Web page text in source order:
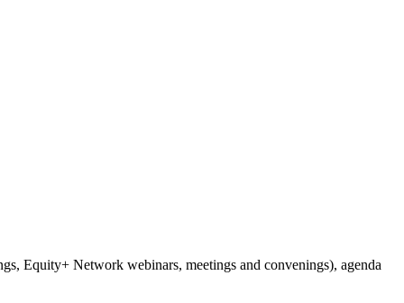
Equity+ Network webinars, meetings and convenings), agenda